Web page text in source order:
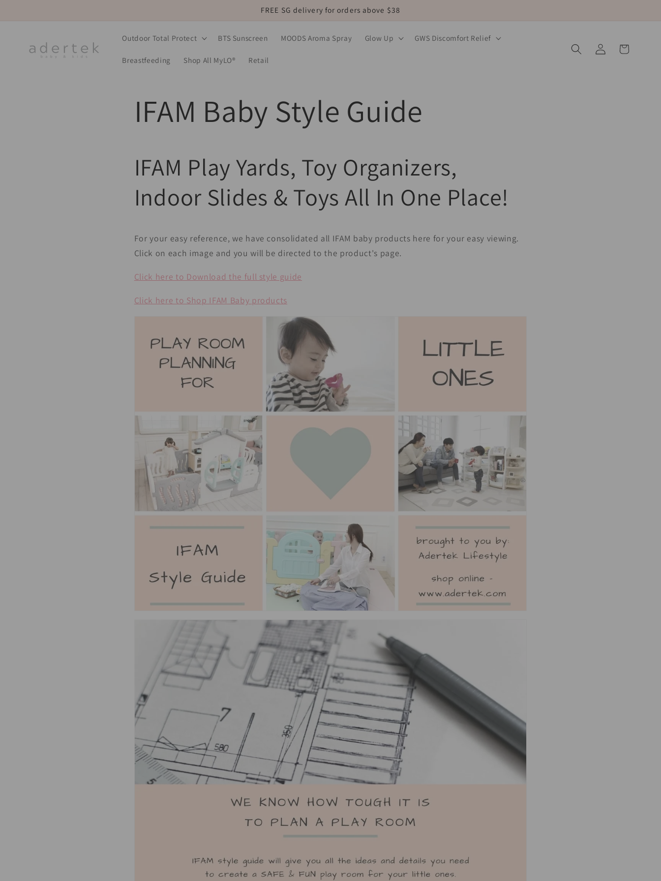
FREE SG delivery for orders above $38
Outdoor Total Protect BTS Sunscreen MOODS Aroma Spray Glow Up GWS Discomfort Relief
Breastfeeding Shop All MyLO® Retail
Log
in
Cart
IFAM Baby Style Guide
IFAM Play Yards, Toy Organizers,
Indoor Slides & Toys All In One Place!
For your easy reference, we have consolidated all IFAM baby products here for your easy viewing.
Click on each image and you will be directed to the product's page.
Click here to Download the full style guide
Click here to Shop IFAM Baby products